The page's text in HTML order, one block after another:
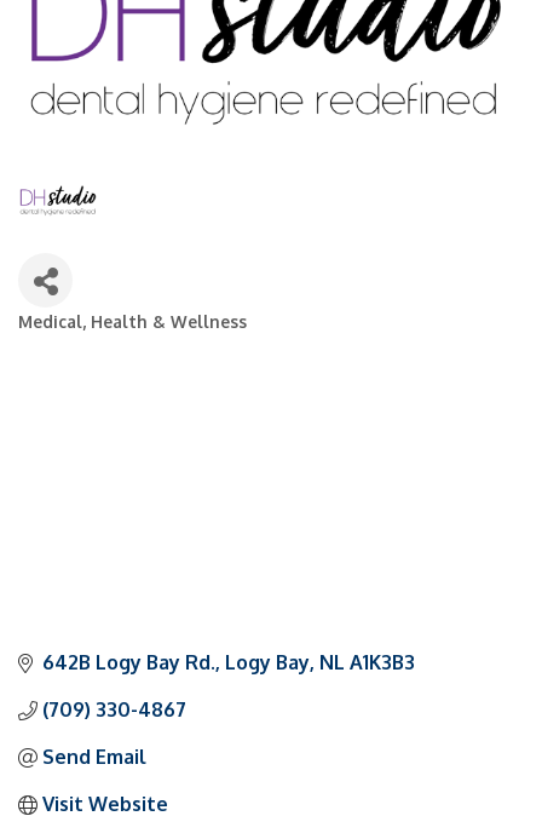
Categories
Medical, Health & Wellness
642B Logy Bay Rd. Logy Bay NL A1K3B3
(709) 330-4867
Send Email
Visit Website